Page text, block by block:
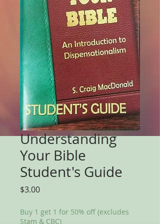
Understanding
Your Bible
Student's Guide
$3.00Price
Buy 1 get 1 for 50% off (excludes
Stam & CBC)